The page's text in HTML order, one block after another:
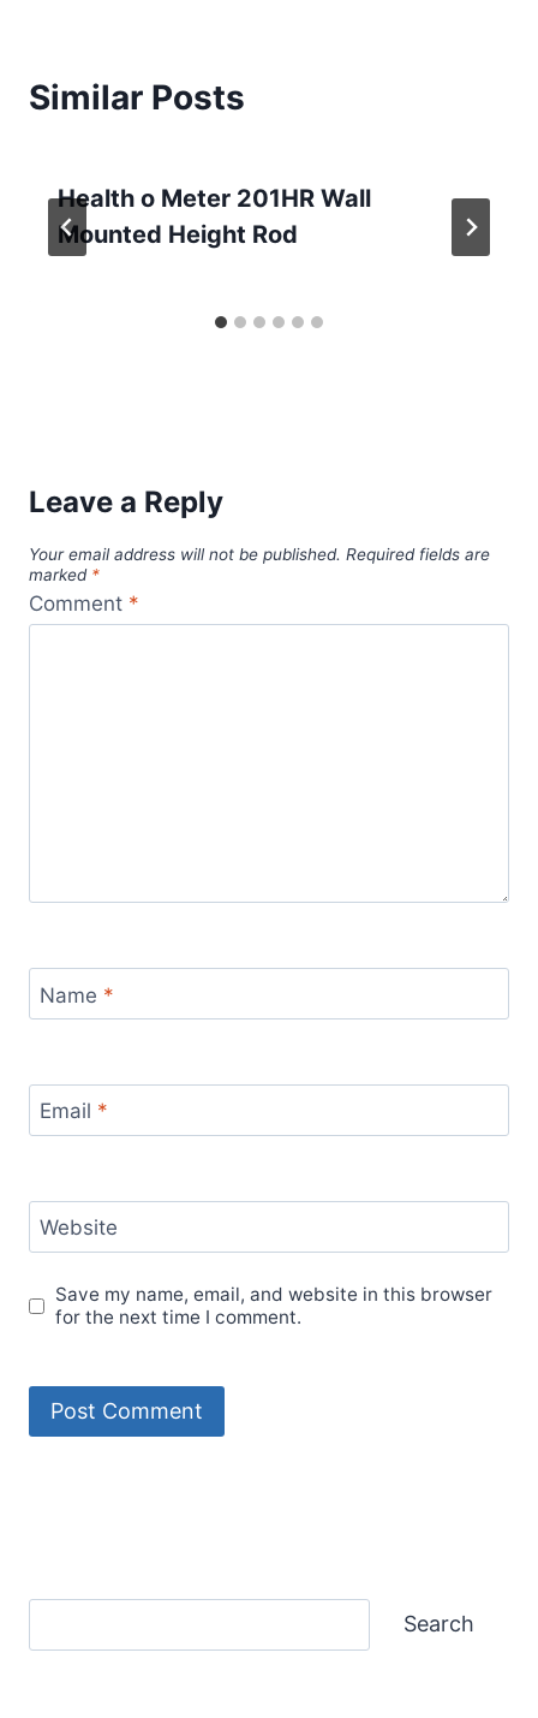
Similar Posts
Health o Meter 201HR Wall
Mounted Height Rod
Leave a Reply
Your email address will not be published. Required fields are
marked *
Comment *
Name *
Email *
Website
Save my name, email, and website in this browser
for the next time I comment.
Search